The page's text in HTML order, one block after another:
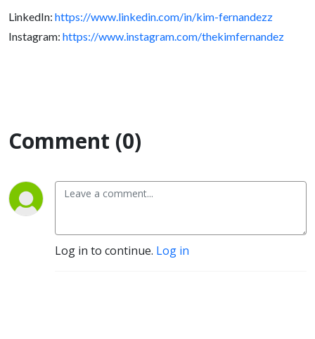
LinkedIn: https://www.linkedin.com/in/kim-fernandezz
Instagram: https://www.instagram.com/thekimfernandez
Comment (0)
Log in to continue. Log in